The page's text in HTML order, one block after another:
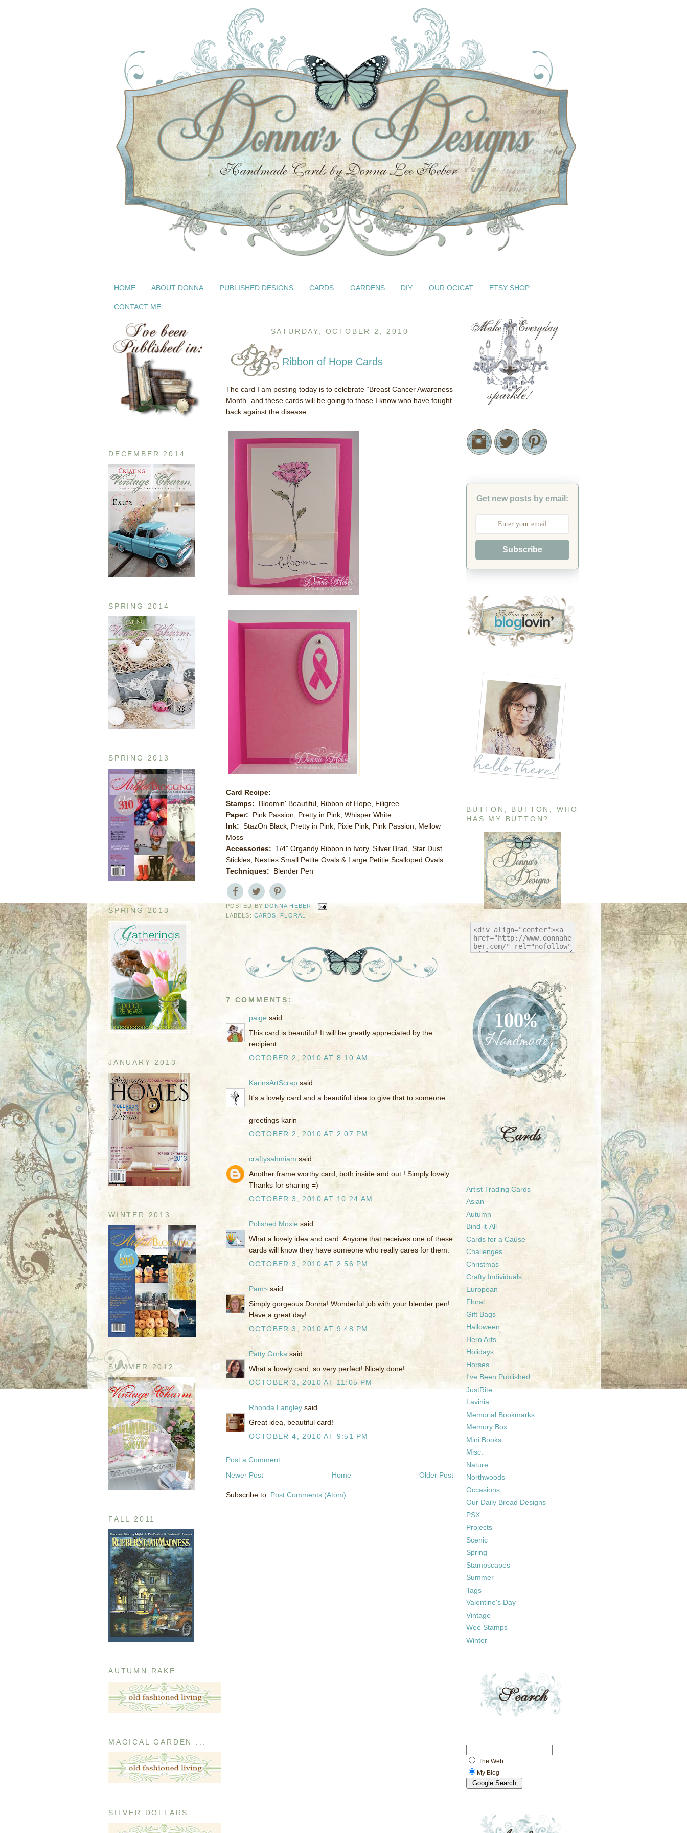
HOME ABOUT DONNA PUBLISHED DESIGNS CARDS GARDENS DIY OUR OCICAT ETSY SHOP
CONTACT ME
DECEMBER 2014
SPRING 2014
SPRING 2013
SPRING 2013
JANUARY 2013
WINTER 2013
SUMMER 2012
FALL 2011
AUTUMN RAKE ...
MAGICAL GARDEN ...
SILVER DOLLARS ...
SATURDAY, OCTOBER 2, 2010
Ribbon of Hope Cards
The card I am posting today is to celebrate “Breast Cancer Awareness
Month” and these cards will be going to those I know who have fought
back against the disease.
Card Recipe:
Stamps: Bloomin' Beautiful, Ribbon of Hope, Filigree
Paper: Pink Passion, Pretty in Pink, Whisper White
Ink: StazOn Black, Pretty in Pink, Pixie Pink, Pink Passion, Mellow
Moss
Accessories: 1/4" Organdy Ribbon in Ivory, Silver Brad, Star Dust
Stickles, Nesties Small Petite Ovals & Large Petitie Scalloped Ovals
Techniques: Blender Pen
POSTED BY DONNA HEBER
LABELS: CARDS FLORAL
7 COMMENTS:
paige said...
This card is beautiful! It will be greatly appreciated by the
recipient.
OCTOBER 2, 2010 AT 8:10 AM
KarinsArtScrap said...
It's a lovely card and a beautiful idea to give that to someone
greetings karin
OCTOBER 2, 2010 AT 2:07 PM
craftysahmiam said...
Another frame worthy card, both inside and out ! Simply lovely.
Thanks for sharing =)
OCTOBER 3, 2010 AT 10:24 AM
Polished Moxie said...
What a lovely idea and card. Anyone that receives one of these
cards will know they have someone who really cares for them.
OCTOBER 3, 2010 AT 2:56 PM
Pam~ said...
Simply gorgeous Donna! Wonderful job with your blender pen!
Have a great day!
OCTOBER 3, 2010 AT 9:48 PM
Patty Gorka said...
What a lovely card, so very perfect! Nicely done!
OCTOBER 3, 2010 AT 11:05 PM
Rhonda Langley said...
Great idea, beautiful card!
OCTOBER 4, 2010 AT 9:51 PM
Post a Comment
Newer Post
Older Post
Home
Subscribe to: Post Comments (Atom)
Get new posts by email:
Subscribe
BUTTON, BUTTON, WHO
HAS MY BUTTON?
Artist Trading Cards
Asian
Autumn
Bind-it-All
Cards for a Cause
Challenges
Christmas
Crafty Individuals
European
Floral
Gift Bags
Halloween
Hero Arts
Holidays
Horses
I've Been Published
JustRite
Lavinia
Memorial Bookmarks
Memory Box
Mini Books
Misc.
Nature
Northwoods
Occasions
Our Daily Bread Designs
PSX
Projects
Scenic
Spring
Stampscapes
Summer
Tags
Valentine's Day
Vintage
Wee Stamps
Winter
The Web
My Blog